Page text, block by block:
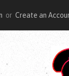
or Create an